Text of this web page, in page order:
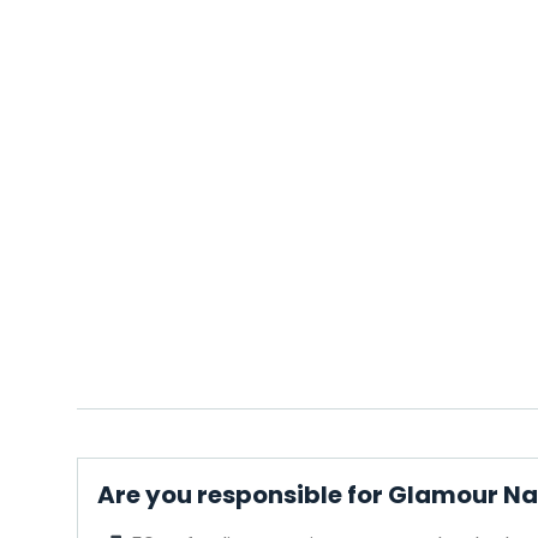
Are you responsible for Glamour